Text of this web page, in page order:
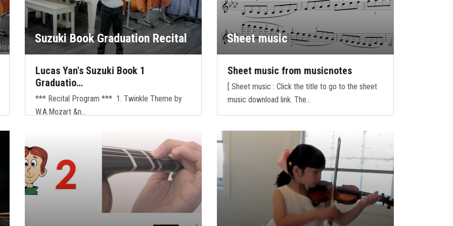
Suzuki Book Graduation Recital
Lucas Yan's Suzuki Book 1
Graduatio…
*** Recital Program *** 1. Twinkle Theme by
W.A.Mozart &n…
Sheet music
Sheet music from musicnotes
[ Sheet music : Click the title to go to the sheet
music download link. The…